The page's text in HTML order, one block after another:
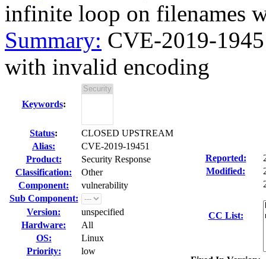
infinite loop on filenames
Summary: CVE-2019-
with invalid encoding
Keywords:
Status:
CLOSED UPSTREAM
Alias:
CVE-2019-19451
Product:
Security Response
Classification:
Other
Component:
vulnerability
Sub Component:
Version:
unspecified
Hardware:
All
OS:
Linux
Priority:
low
Reported:
Modified:
CC List: